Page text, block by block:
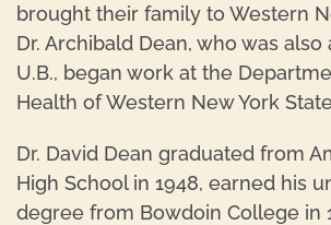
brought their family to Western
Dr. Archibald Dean, who was
U.B., began work at the
Health of Western New York
Dr. David Dean graduated from
High School in 1948, earned his
degree from Bowdoin College in